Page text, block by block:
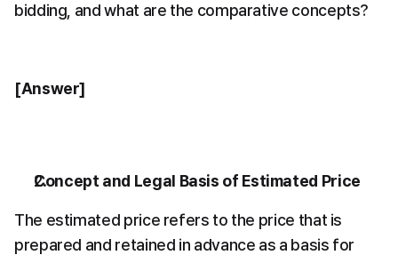
bidding, and what are the comparative concepts?
[Answer]
Concept and Legal Basis of Estimated Price
The estimated price refers to the price that is
prepared and retained in advance as a basis for